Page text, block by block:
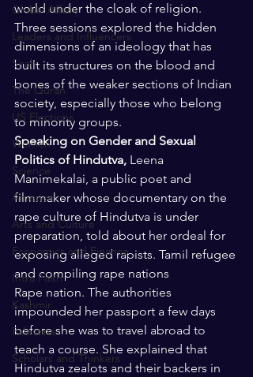
Global Affairs
Leaders and Influencers
Sirah
The Quran
US Elections
Women
Science
America
Arts and Culture
Economics and Finance
Intra Faith
Kashmir
Palestine
Scholars and Thinkers
world under the cloak of religion.
Three sessions explored the hidden
dimensions of an ideology that has
built its structures on the blood and
bones of the weaker sections of Indian
society, especially those who belong
to minority groups.
Speaking on Gender and Sexual
Politics of Hindutva, Leena
Manimekalai, a public poet and
filmmaker whose documentary on the
rape culture of Hindutva is under
preparation, told about her ordeal for
exposing alleged rapists. Tamil refugee
and compiling rape nations
Rape nation. The authorities
impounded her passport a few days
before she was to travel abroad to
teach a course. She explained that
Hindutva zealots and their backers in